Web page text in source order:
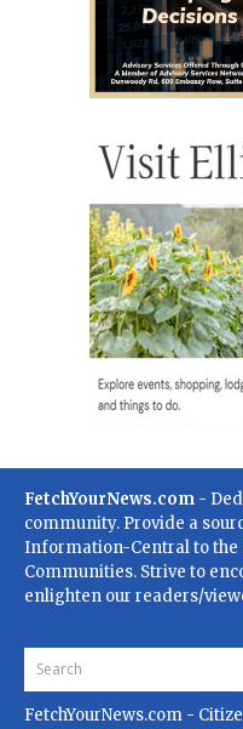
FetchYourNews.com -
community. Provide a
Information-Central to the
Communities. Strive to
enlighten our readers/
FetchYourNews.com -